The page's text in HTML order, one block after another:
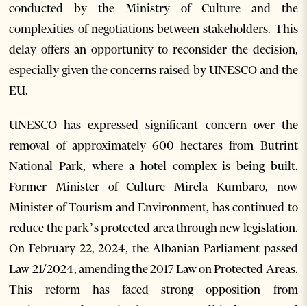
conducted by the Ministry of Culture and the
complexities of negotiations between stakeholders. This
delay offers an opportunity to reconsider the decision,
especially given the concerns raised by UNESCO and the
EU.
UNESCO has expressed significant concern over the
removal of approximately 600 hectares from Butrint
National Park, where a hotel complex is being built.
Former Minister of Culture Mirela Kumbaro, now
Minister of Tourism and Environment, has continued to
reduce the park’s protected area through new legislation.
On February 22, 2024, the Albanian Parliament passed
Law 21/2024, amending the 2017 Law on Protected Areas.
This reform has faced strong opposition from